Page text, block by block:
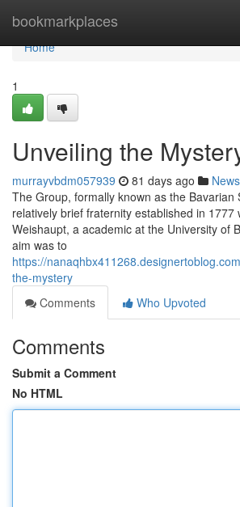
bookmarkplaces
Home
Home
1
Unveiling the
murrayvbdm057939 81 days ago News
The Group, formally known as the Bavarian
relatively brief fraternity established in 1777
Weishaupt, a academic at the University of
aim was to
https://
the-mystery
Comments
Who Upvoted
Comments
Submit a Comment
No HTML